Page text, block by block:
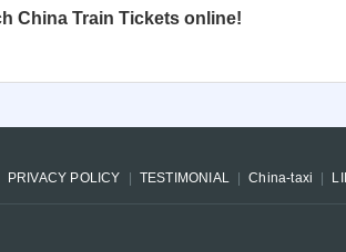
China Train Tickets online!
PRIVACY POLICY TESTIMONIAL China-taxi